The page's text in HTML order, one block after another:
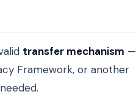
transfer mechanism —
Framework, or another